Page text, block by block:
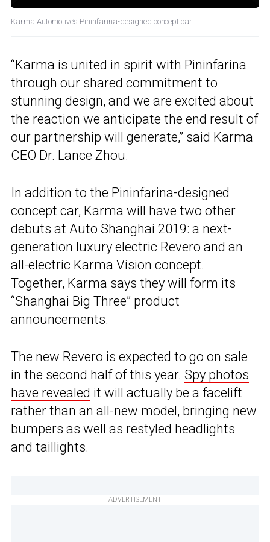
Karma Automotive’s Pininfarina-designed concept car
“Karma is united in spirit with Pininfarina
through our shared commitment to
stunning design, and we are excited about
the reaction we anticipate the end result of
our partnership will generate,” said Karma
CEO Dr. Lance Zhou.
In addition to the Pininfarina-designed
concept car, Karma will have two other
debuts at Auto Shanghai 2019: a next-
generation luxury electric Revero and an
all-electric Karma Vision concept.
Together, Karma says they will form its
“Shanghai Big Three” product
announcements.
The new Revero is expected to go on sale
in the second half of this year. Spy photos
have revealed it will actually be a facelift
rather than an all-new model, bringing new
bumpers as well as restyled headlights
and taillights.
ADVERTISEMENT